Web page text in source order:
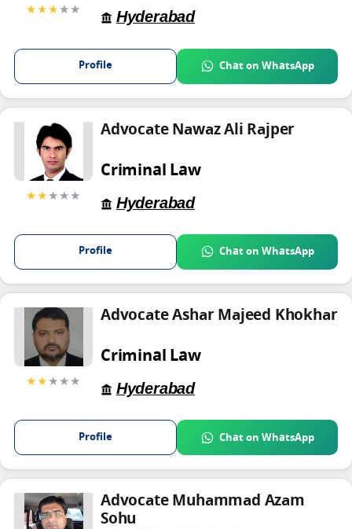
★★★★★
Hyderabad
Profile Chat on WhatsApp
★★★★★
Advocate Nawaz Ali Rajper
Criminal Law
Hyderabad
Profile Chat on WhatsApp
★★★★★
Advocate Ashar Majeed Khokhar
Criminal Law
Hyderabad
Profile Chat on WhatsApp
Advocate Muhammad Azam
Sohu